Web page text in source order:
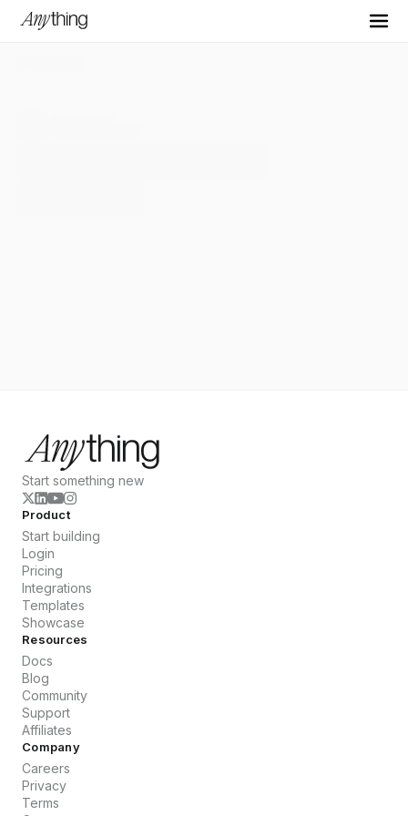
Start something new
Product
Start building
Login
Pricing
Integrations
Templates
Showcase
Resources
Docs
Blog
Community
Support
Affiliates
Company
Careers
Privacy
Terms